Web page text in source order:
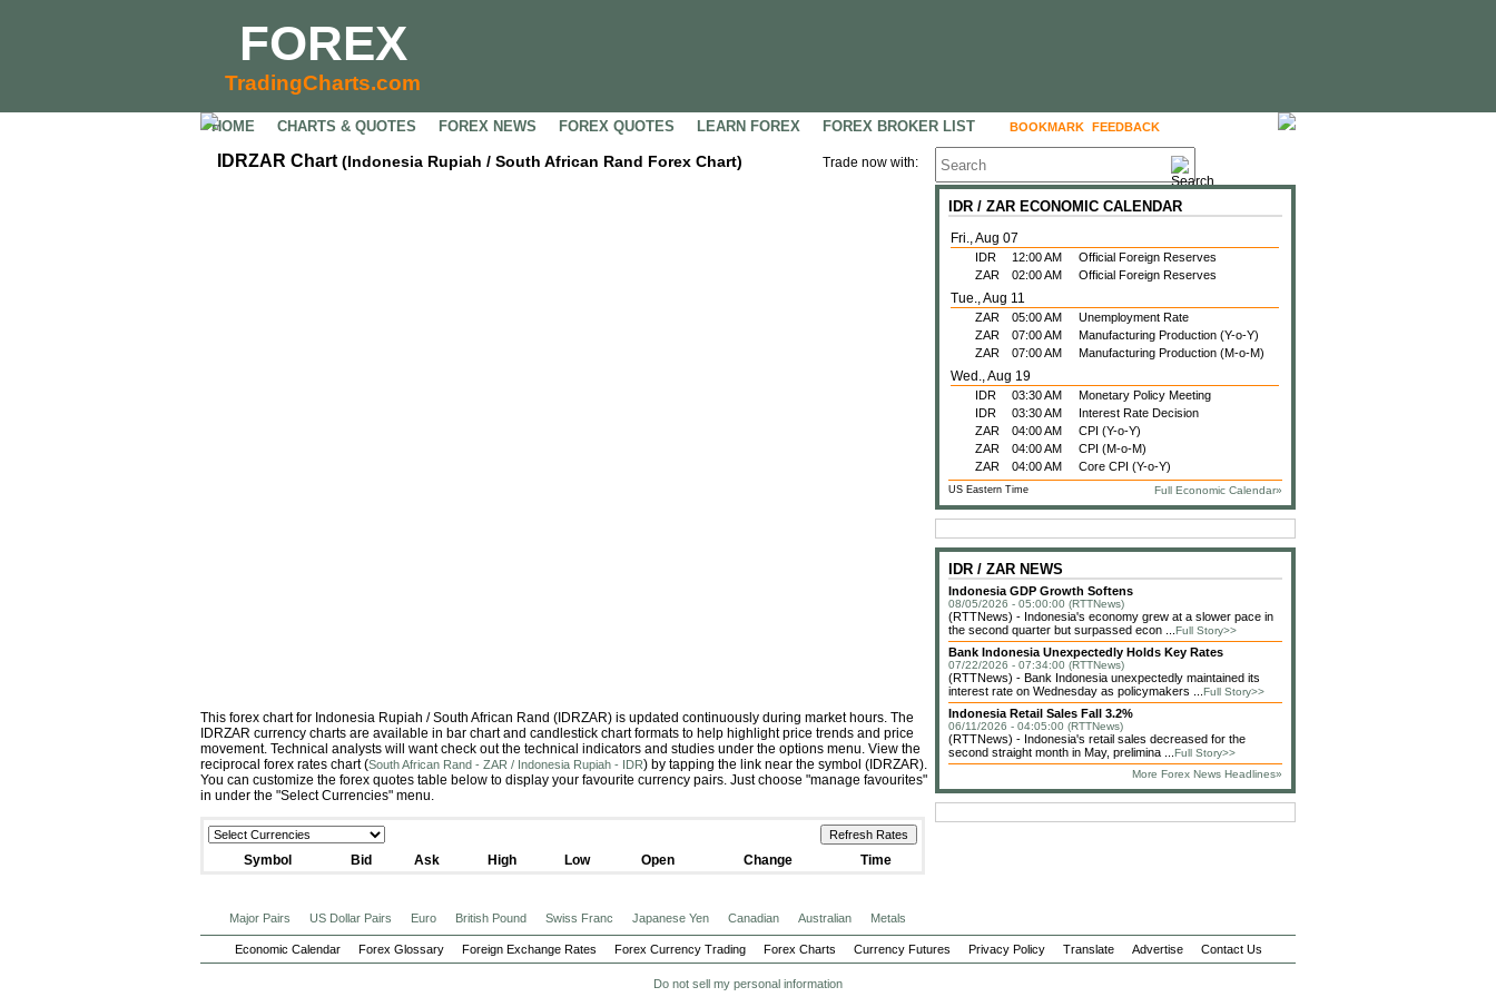
FOREX
TradingCharts.com
HOME CHARTS & QUOTES FOREX NEWS FOREX QUOTES LEARN FOREX FOREX BROKER LIST BOOKMARK FEEDBACK
IDRZAR Chart (Indonesia Rupiah / South African Rand Forex Chart) Trade now with:
This forex chart for Indonesia Rupiah / South African Rand (IDRZAR) is updated continuously during market hours. The
IDRZAR currency charts are available in bar chart and candlestick chart formats to help highlight price trends and price
movement. Technical analysts will want check out the technical indicators and studies under the options menu. View the
reciprocal forex rates chart (South African Rand - ZAR / Indonesia Rupiah - IDR) by tapping the link near the symbol (IDRZAR).
You can customize the forex quotes table below to display your favourite currency pairs. Just choose "manage favourites"
in under the "Select Currencies" menu.
Symbol Bid Ask High Low Open Change Time
Major Pairs US Dollar Pairs Euro British Pound Swiss Franc Japanese Yen Canadian Australian Metals
IDR / ZAR ECONOMIC CALENDAR
Fri., Aug 07
IDR 12:00 AM
Official Foreign Reserves
ZAR
02:00 AM Official Foreign Reserves
Tue., Aug 11
ZAR 05:00 AM
Unemployment Rate
ZAR
07:00 AM
Manufacturing Production (Y-o-Y)
ZAR
07:00 AM Manufacturing Production (M-o-M)
Wed., Aug 19
IDR 03:30 AM
Monetary Policy Meeting
IDR
03:30 AM
Interest Rate Decision
ZAR
04:00 AM
CPI (Y-o-Y)
ZAR
04:00 AM
CPI (M-o-M)
ZAR
04:00 AM Core CPI (Y-o-Y)
US Eastern Time Full Economic Calendar»
IDR / ZAR NEWS
Indonesia GDP Growth Softens
08/05/2026 - 05:00:00 (RTTNews)
(RTTNews) - Indonesia's economy grew at a slower pace in
the second quarter but surpassed econ ... Full Story>>
Bank Indonesia Unexpectedly Holds Key Rates
07/22/2026 - 07:34:00 (RTTNews)
(RTTNews) - Bank Indonesia unexpectedly maintained its
interest rate on Wednesday as policymakers ... Full Story>>
Indonesia Retail Sales Fall 3.2%
06/11/2026 - 04:05:00 (RTTNews)
(RTTNews) - Indonesia's retail sales decreased for the
second straight month in May, prelimina ... Full Story>>
More Forex News Headlines»
Economic Calendar Forex Glossary Foreign Exchange Rates Forex Currency Trading Forex Charts Currency Futures Privacy Policy Translate Advertise Contact Us
Do not sell my personal information